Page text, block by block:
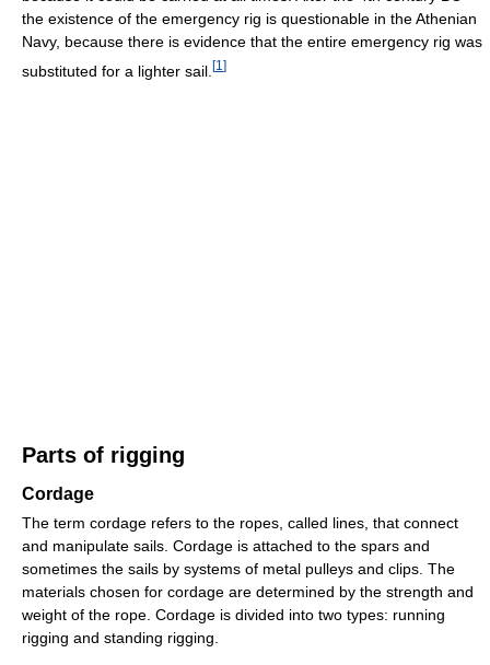
the existence of the emergency rig is questionable in the Athenian
Navy, because there is evidence that the entire emergency rig was
substituted for a lighter sail. [1 ]
Parts of rigging
Cordage
The term cordage refers to the ropes, called lines, that connect
and manipulate sails. Cordage is attached to the spars and
sometimes the sails by systems of metal pulleys and clips. The
materials chosen for cordage are determined by the strength and
weight of the rope. Cordage is divided into two types: running
rigging and standing rigging.